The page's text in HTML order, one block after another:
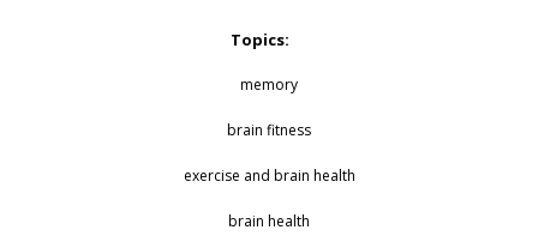
Topics:
memory
brain fitness
exercise and brain health
brain health